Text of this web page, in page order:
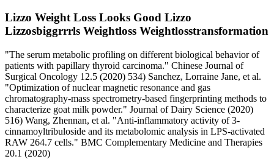
Lizzo Weight Loss Looks Good Lizzo
Lizzosbiggrrrls Weightloss Weightlosstransformation
"The serum metabolic profiling on different biological behavior of
patients with papillary thyroid carcinoma." Chinese Journal of
Surgical Oncology 12.5 (2020) 534) Sanchez, Lorraine Jane, et al.
"Optimization of nuclear magnetic resonance and gas
chromatography-mass spectrometry-based fingerprinting methods to
characterize goat milk powder." Journal of Dairy Science (2020)
516) Wang, Zhennan, et al. "Anti-inflammatory activity of 3-
cinnamoyltribuloside and its metabolomic analysis in LPS-activated
RAW 264.7 cells." BMC Complementary Medicine and Therapies
20.1 (2020)